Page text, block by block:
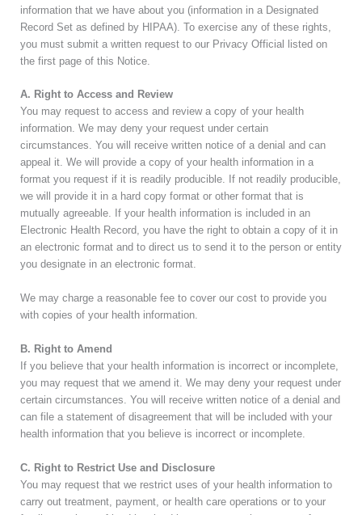
information that we have about you (information in a Designated
Record Set as defined by HIPAA). To exercise any of these rights,
you must submit a written request to our Privacy Official listed on
the first page of this Notice.
A. Right to Access and Review
You may request to access and review a copy of your health
information. We may deny your request under certain
circumstances. You will receive written notice of a denial and can
appeal it. We will provide a copy of your health information in a
format you request if it is readily producible. If not readily producible,
we will provide it in a hard copy format or other format that is
mutually agreeable. If your health information is included in an
Electronic Health Record, you have the right to obtain a copy of it in
an electronic format and to direct us to send it to the person or entity
you designate in an electronic format.
We may charge a reasonable fee to cover our cost to provide you
with copies of your health information.
B. Right to Amend
If you believe that your health information is incorrect or incomplete,
you may request that we amend it. We may deny your request under
certain circumstances. You will receive written notice of a denial and
can file a statement of disagreement that will be included with your
health information that you believe is incorrect or incomplete.
C. Right to Restrict Use and Disclosure
You may request that we restrict uses of your health information to
carry out treatment, payment, or health care operations or to your